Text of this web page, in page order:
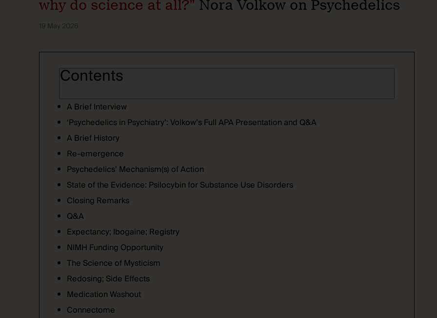
why do science at all?” Nora Volkow on Psychedelics
19 May 2026
Contents
A Brief Interview
‘Psychedelics in Psychiatry’: Volkow’s Full APA Presentation and Q&A
A Brief History
Re-emergence
Psychedelics’ Mechanism(s) of Action
State of the Evidence: Psilocybin for Substance Use Disorders
Closing Remarks
Q&A
Expectancy; Ibogaine; Registry
NIMH Funding Opportunity
The Science of Mysticism
Redosing; Side Effects
Medication Washout
Connectome